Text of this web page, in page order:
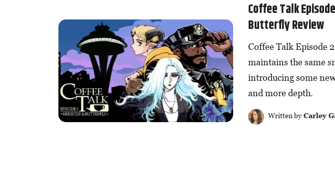
Coffee Talk
Butterfly Review
Coffee Talk Episode
maintains the same
introducing some
and more depth.
Written byCarley